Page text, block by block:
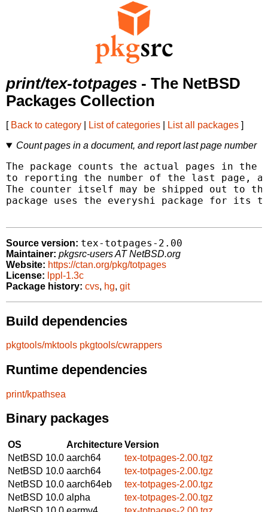
print/tex-totpages - The NetBSD
Packages Collection
[ Back to category List of categories List all packages ]
Count pages in a document, and report last page number
The package counts the actual pages in the
to reporting the number of the last page,
The counter itself may be shipped out to
package uses the everyshi package for its
Source version: tex-totpages-2.00
Maintainer: pkgsrc-users AT NetBSD.org
Website: https://ctan.org/pkg/totpages
License: lppl-1.3c
Package history: cvs, hg, git
Build dependencies
pkgtools/mktools pkgtools/cwrappers
Runtime dependencies
print/kpathsea
Binary packages
OS ArchitectureVersion
NetBSD 10.0 aarch64
tex-totpages-2.00.tgz
NetBSD 10.0 aarch64
tex-totpages-2.00.tgz
NetBSD 10.0 aarch64eb
tex-totpages-2.00.tgz
NetBSD 10.0 alpha
tex-totpages-2.00.tgz